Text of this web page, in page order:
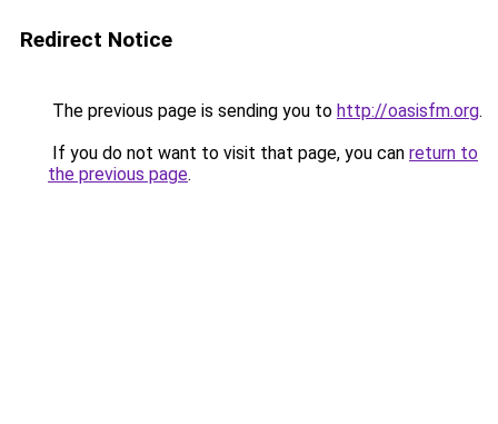
Redirect Notice
The previous page is sending you to http://oasisfm.org.
If you do not want to visit that page, you can return to
the previous page.